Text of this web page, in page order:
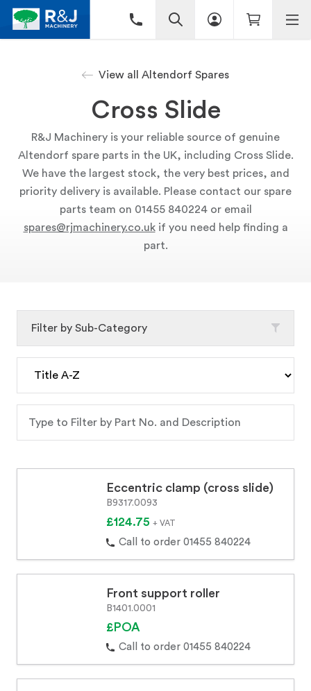
View all Altendorf Spares
Cross Slide
R&J Machinery is your reliable source of genuine
Altendorf spare parts in the UK, including Cross Slide.
We have the largest stock, the very best prices, and
priority delivery is available. Please contact our spare
parts team on 01455 840224 or email
spares@rjmachinery.co.ukif you need help finding a
part.
Eccentric clamp (cross slide)
B9317.0093
£124.75 + VAT
Call to order 01455 840224
Front support roller
B1401.0001
£POA
Call to order 01455 840224
Filter by Sub-Category